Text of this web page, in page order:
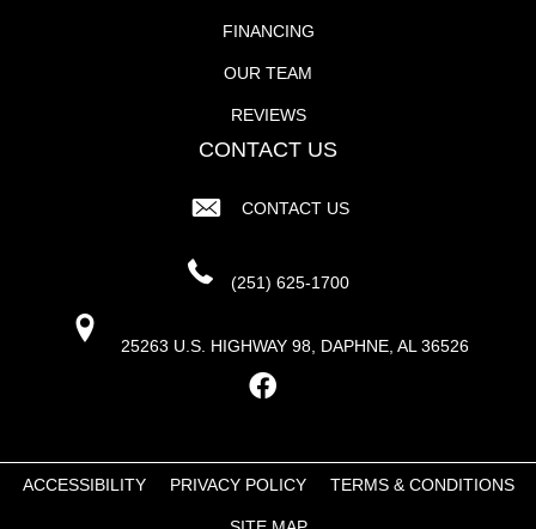
FINANCING
OUR TEAM
REVIEWS
CONTACT US
CONTACT US
(251) 625-1700
25263 U.S. HIGHWAY 98, DAPHNE, AL 36526
ACCESSIBILITY PRIVACY POLICY TERMS & CONDITIONS